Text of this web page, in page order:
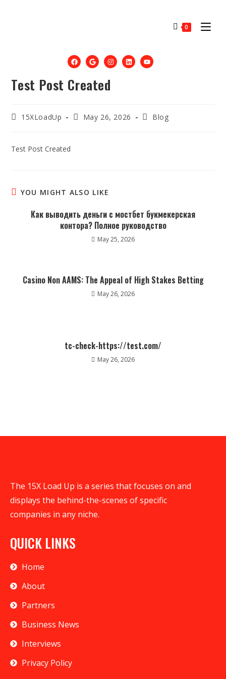
0
Test Post Created
15XLoadUp May 26, 2026 Blog
Test Post Created
YOU MIGHT ALSO LIKE
Как выводить деньги с мостбет букмекерская
контора? Полное руководство
May 25, 2026
Casino Non AAMS: The Appeal of High Stakes Betting
May 26, 2026
tc-check-https://test.com/
May 26, 2026
The 15X Load Up is a series that focuses on and
displays the behind-the-scenes of specific
companies in any niche.
QUICK LINKS
Home
About
Partners
Business News
Interviews
Privacy Policy